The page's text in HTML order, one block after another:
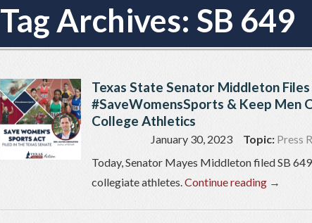
Tag Archives: SB 649
Texas State Senator Middleton Files
#SaveWomensSports & Keep Men
College Athletics
January 30, 2023 Topic: Press
Today, Senator Mayes Middleton filed SB
collegiate athletes.Continue reading →